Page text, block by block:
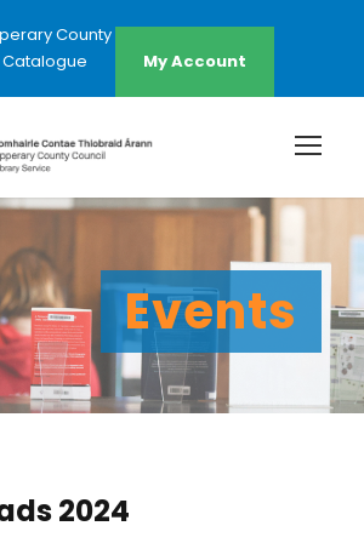
County Council Website
Catalogue My Account
Events
2024